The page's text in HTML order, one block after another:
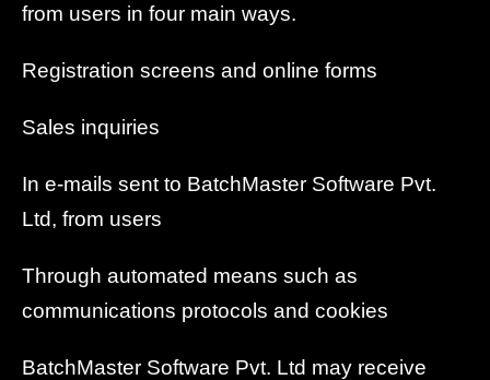
from users in four main ways.
Registration screens and online forms
Sales inquiries
In e-mails sent to BatchMaster Software Pvt.
Ltd, from users
Through automated means such as
communications protocols and cookies
BatchMaster Software Pvt. Ltd may receive